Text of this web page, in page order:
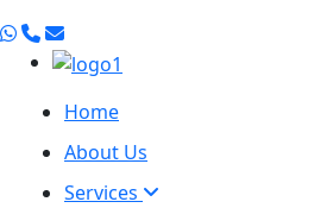
Home
About Us
Services